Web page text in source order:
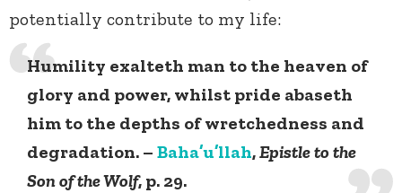
potentially contribute to my life:
Humility exalteth man to the heaven of
glory and power, whilst pride abaseth
him to the depths of wretchedness and
degradation. – Baha’u’llah,Epistle to the
Son of the Wolf, p. 29.